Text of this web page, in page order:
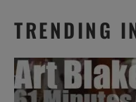
TRENDING